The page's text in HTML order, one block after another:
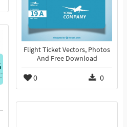
Flight Ticket Vectors, Photos
And Free Download
0 0